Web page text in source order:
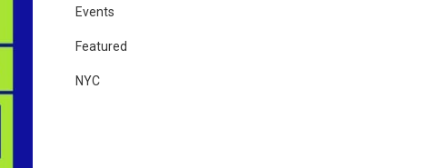
Events
Featured
NYC